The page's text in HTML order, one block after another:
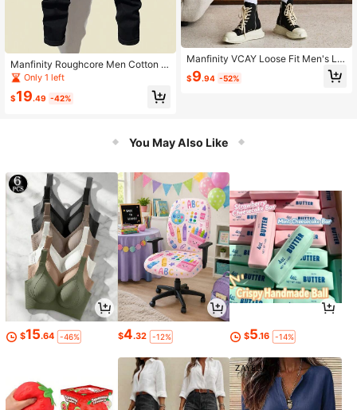
Manfinity Roughcore Men Cotton Sl
ogan Graphic Ripped Tapered Jean
s Slim Fit Long Frayed Jean Cargo
Letter Plain Black Going Out Street
Only 1 left
$19.49 -42%
Manfinity VCAY Loose Fit Men's Let
ter Graphic Flap Pocket Buckle Dra
wstring Waist Shorts
$9.94 -52%
You May Also Like
$15.64 -46% $4.32 -12% $5.16 -14%